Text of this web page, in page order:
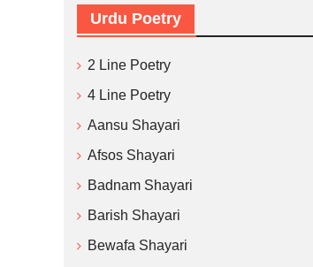
Urdu Poetry
2 Line Poetry
4 Line Poetry
Aansu Shayari
Afsos Shayari
Badnam Shayari
Barish Shayari
Bewafa Shayari